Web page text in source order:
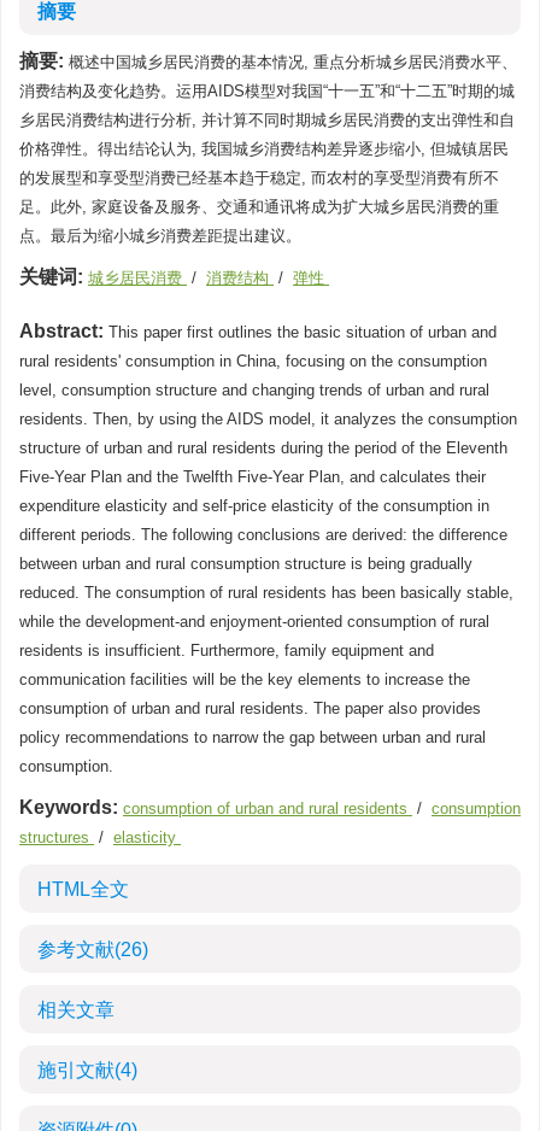
摘要
摘要: 概述中国城乡居民消费的基本情况, 重点分析城乡居民消费水平、
消费结构及变化趋势。运用AIDS模型对我国“十一五”和“十二五”时期的城
乡居民消费结构进行分析, 并计算不同时期城乡居民消费的支出弹性和自
价格弹性。得出结论认为, 我国城乡消费结构差异逐步缩小, 但城镇居民
的发展型和享受型消费已经基本趋于稳定, 而农村的享受型消费有所不
足。此外, 家庭设备及服务、交通和通讯将成为扩大城乡居民消费的重
点。最后为缩小城乡消费差距提出建议。
关键词: 城乡居民消费 / 消费结构 / 弹性
Abstract: This paper first outlines the basic situation of urban and
rural residents' consumption in China, focusing on the consumption
level, consumption structure and changing trends of urban and rural
residents. Then, by using the AIDS model, it analyzes the consumption
structure of urban and rural residents during the period of the Eleventh
Five-Year Plan and the Twelfth Five-Year Plan, and calculates their
expenditure elasticity and self-price elasticity of the consumption in
different periods. The following conclusions are derived: the difference
between urban and rural consumption structure is being gradually
reduced. The consumption of rural residents has been basically stable,
while the development-and enjoyment-oriented consumption of rural
residents is insufficient. Furthermore, family equipment and
communication facilities will be the key elements to increase the
consumption of urban and rural residents. The paper also provides
policy recommendations to narrow the gap between urban and rural
consumption.
Keywords: consumption of urban and rural residents / consumption
structures / elasticity
HTML全文
参考文献(26)
相关文章
施引文献(4)